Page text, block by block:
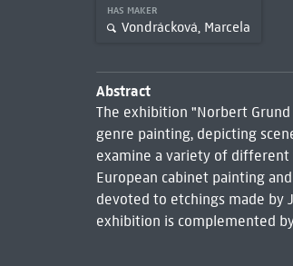
HAS MAKER
Vondrácková, Marcela
Abstract
The exhibition "Norbert Grund
genre painting, depicting
examine a variety of different
European cabinet painting
devoted to etchings made by
exhibition is complemented